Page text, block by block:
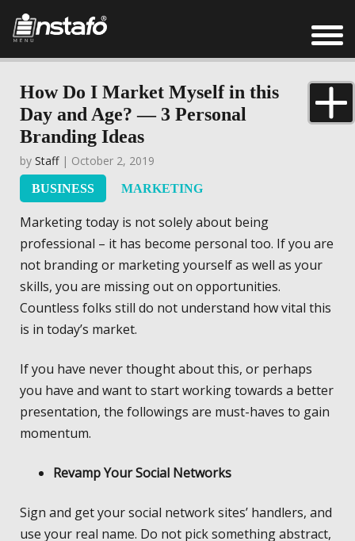
How Do I Market Myself in this
Day and Age? — 3 Personal
Branding Ideas
by Staff| October 2, 2019
BUSINESS MARKETING
Marketing today is not solely about being
professional – it has become personal too. If you are
not branding or marketing yourself as well as your
skills, you are missing out on opportunities.
Countless folks still do not understand how vital this
is in today’s market.
If you have never thought about this, or perhaps
you have and want to start working towards a better
presentation, the followings are must-haves to gain
momentum.
Revamp Your Social Networks
Sign and get your social network sites’ handlers, and
use your real name. Do not pick something abstract,